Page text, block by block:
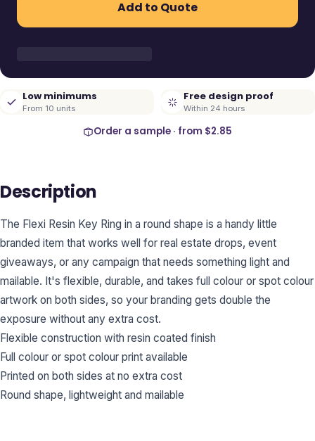
Add to Quote
Low minimums
From 10 units
Free design proof
Within 24 hours
Order a sample · from $2.85
Description
The Flexi Resin Key Ring in a round shape is a handy little
branded item that works well for real estate drops, event
giveaways, or any campaign that needs something light and
mailable. It's flexible, durable, and takes full colour or spot colour
artwork on both sides, so your branding gets double the
exposure without any extra cost.
Flexible construction with resin coated finish
Full colour or spot colour print available
Printed on both sides at no extra cost
Round shape, lightweight and mailable